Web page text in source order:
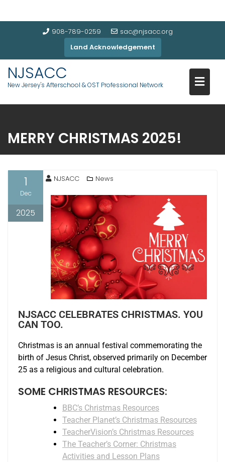
908-789-0259
sac@njsacc.org
Land Acknowledgement
NJSACC
New Jersey's Afterschool & OST Professional Network
MERRY CHRISTMAS 2025!
1
Dec
2025
NJSACC News
NJSACC CELEBRATES CHRISTMAS. YOU
CAN TOO.
Christmas is an annual festival commemorating the
birth of Jesus Christ, observed primarily on December
25 as a religious and cultural celebration.
SOME CHRISTMAS RESOURCES:
BBC’s Christmas Resources
Teacher Planet’s Christmas Resources
TeacherVision’s Christmas Resources
The Teacher’s Corner: Christmas
Activities and Lesson Plans